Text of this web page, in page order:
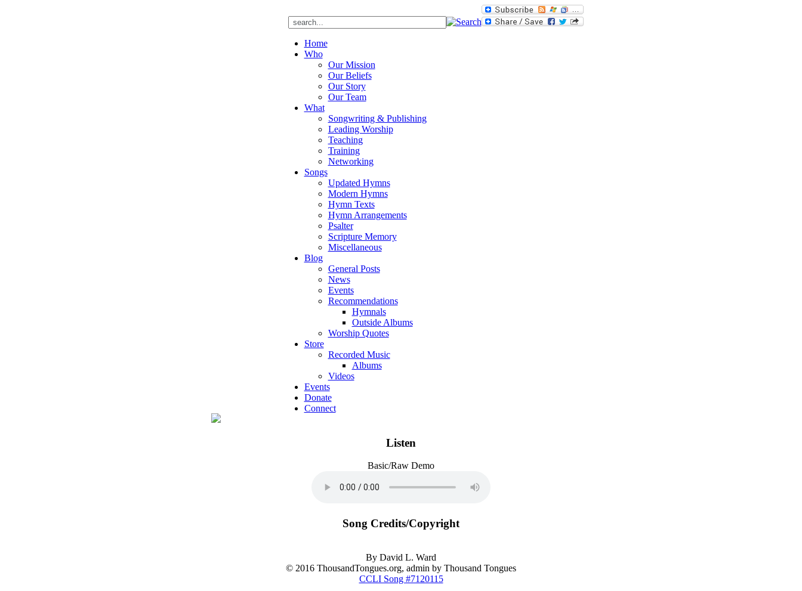
Home
Who
Our Mission
Our Beliefs
Our Story
Our Team
What
Songwriting & Publishing
Leading Worship
Teaching
Training
Networking
Songs
Updated Hymns
Modern Hymns
Hymn Texts
Hymn Arrangements
Psalter
Scripture Memory
Miscellaneous
Blog
General Posts
News
Events
Recommendations
Hymnals
Outside Albums
Worship Quotes
Store
Recorded Music
Albums
Videos
Events
Donate
Connect
Listen
Basic/Raw Demo
Song Credits/Copyright
By David L. Ward
© 2016 ThousandTongues.org, admin by Thousand Tongues
CCLI Song #7120115